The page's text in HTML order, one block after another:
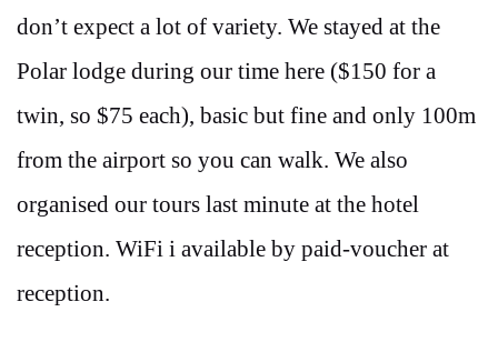
don’t expect a lot of variety. We stayed at the
Polar lodge during our time here ($150 for a
twin, so $75 each), basic but fine and only 100m
from the airport so you can walk. We also
organised our tours last minute at the hotel
reception. WiFi i available by paid-voucher at
reception.